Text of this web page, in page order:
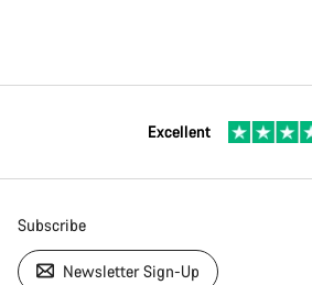
Excellent
Subscribe
Newsletter Sign-Up